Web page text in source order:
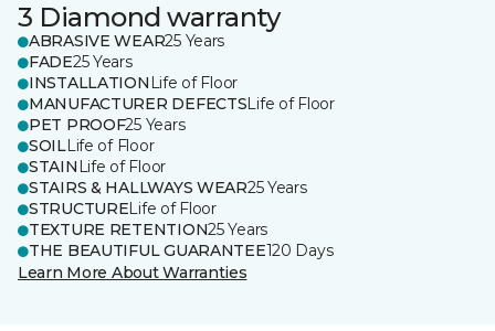
3 Diamond warranty
ABRASIVE WEAR25 Years
FADE25 Years
INSTALLATION Life of Floor
MANUFACTURER DEFECTSLife of Floor
PET PROOF25 Years
SOILLife of Floor
STAIN Life of Floor
STAIRS & HALLWAYS WEAR25 Years
STRUCTURELife of Floor
TEXTURE RETENTION25 Years
THE BEAUTIFUL GUARANTEE120 Days
Learn More About Warranties